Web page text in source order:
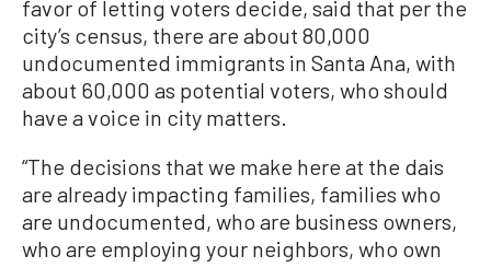
favor of letting voters decide, said that per the
city’s census, there are about 80,000
undocumented immigrants in Santa Ana, with
about 60,000 as potential voters, who should
have a voice in city matters.
“The decisions that we make here at the dais
are already impacting families, families who
are undocumented, who are business owners,
who are employing your neighbors, who own